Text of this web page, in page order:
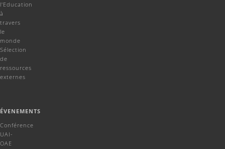
l'Education
à
travers
le
monde
Sélection
de
ressources
externes
ÉVENEMENTS
Conférence
UAI-
OAE